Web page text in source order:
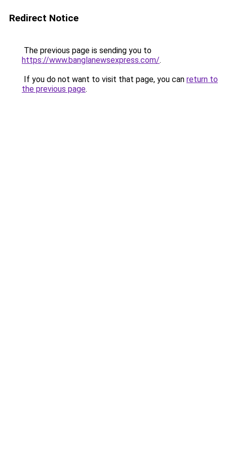
Redirect Notice
The previous page is sending you to
https://www.banglanewsexpress.com/.
If you do not want to visit that page, you can return to
the previous page.